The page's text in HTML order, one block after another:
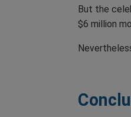
But the
$6 million